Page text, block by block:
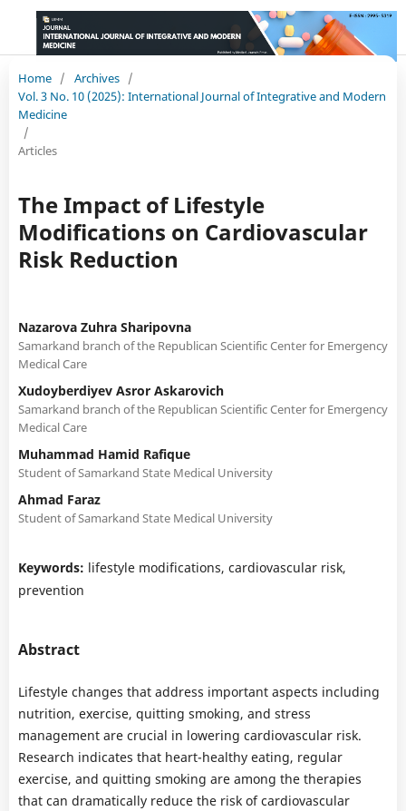
Home / Archives /
Vol. 3 No. 10 (2025): International Journal of Integrative and Modern
Medicine
/
Articles
The Impact of Lifestyle
Modifications on Cardiovascular
Risk Reduction
Nazarova Zuhra Sharipovna
Samarkand branch of the Republican Scientific Center for Emergency
Medical Care
Xudoyberdiyev Asror Askarovich
Samarkand branch of the Republican Scientific Center for Emergency
Medical Care
Muhammad Hamid Rafique
Student of Samarkand State Medical University
Ahmad Faraz
Student of Samarkand State Medical University
Keywords: lifestyle modifications, cardiovascular risk,
prevention
Abstract
Lifestyle changes that address important aspects including
nutrition, exercise, quitting smoking, and stress
management are crucial in lowering cardiovascular risk.
Research indicates that heart-healthy eating, regular
exercise, and quitting smoking are among the therapies
that can dramatically reduce the risk of cardiovascular